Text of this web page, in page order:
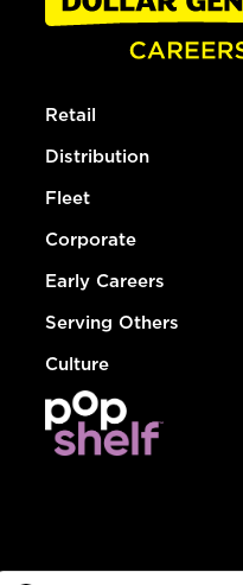
Retail
Distribution
Fleet
Corporate
Early Careers
Serving Others
Culture